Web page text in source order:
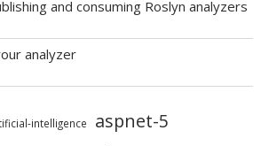
and consuming Roslyn analyzers
analyzer
intelligence aspnet-5